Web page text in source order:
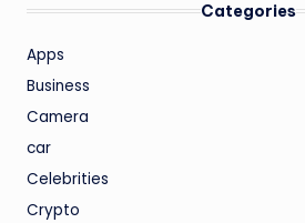
Categories
Apps
Business
Camera
car
Celebrities
Crypto